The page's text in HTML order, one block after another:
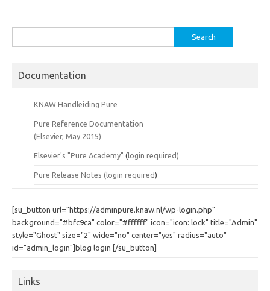
for:
Documentation
KNAW Handleiding Pure
Pure Reference Documentation
(Elsevier, May 2015)
Elsevier's "Pure Academy" (login required)
Pure Release Notes (login required)
[su_button url="https://adminpure.knaw.nl/wp-login.php"
background="#bfc9ca" color="#ffffff" icon="icon: lock" title="Admin"
style="Ghost" size="2" wide="no" center="yes" radius="auto"
id="admin_login"]blog login [/su_button]
Links